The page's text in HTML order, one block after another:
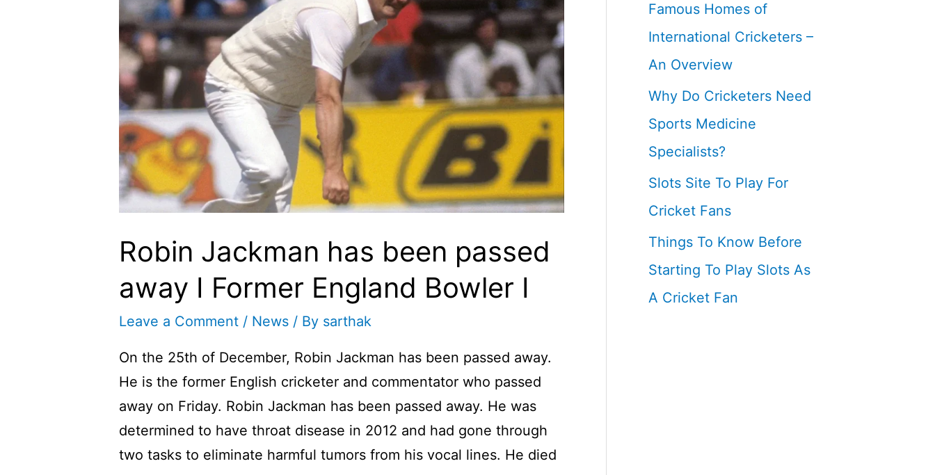
Robin Jackman has been passed
away I Former England Bowler I
Leave a Comment / News / By sarthak
On the 25th of December, Robin Jackman has been passed away.
He is the former English cricketer and commentator who passed
away on Friday. Robin Jackman has been passed away. He was
determined to have throat disease in 2012 and had gone through
two tasks to eliminate harmful tumors from his vocal lines. He died
Famous Homes of
International Cricketers –
An Overview
Why Do Cricketers Need
Sports Medicine
Specialists?
Slots Site To Play For
Cricket Fans
Things To Know Before
Starting To Play Slots As
A Cricket Fan